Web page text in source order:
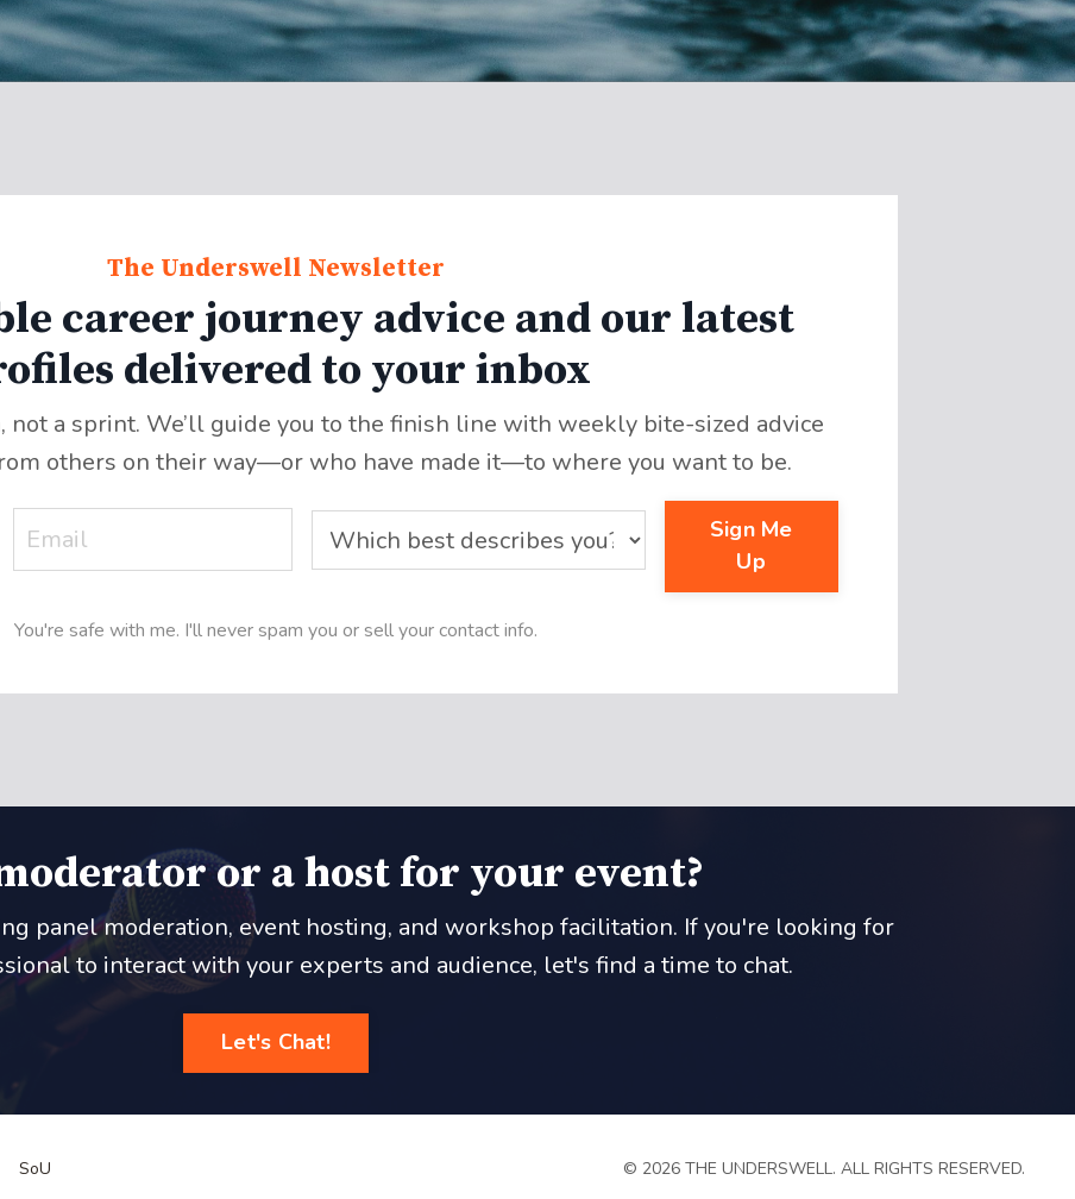
The Underswell Newsletter
career journey advice and our latest
delivered to your inbox
not a sprint. We’ll guide you to the finish line with weekly bite-sized advice
others on their way—or who have made it—to where you want to be.
Sign Me
Up
You're safe with me. I'll never spam you or sell your contact info.
or a host for your event?
panel moderation, event hosting, and workshop facilitation. If you're looking for
to interact with your experts and audience, let's find a time to chat.
Let's Chat!
SoU © 2026 THE UNDERSWELL. ALL RIGHTS RESERVED.